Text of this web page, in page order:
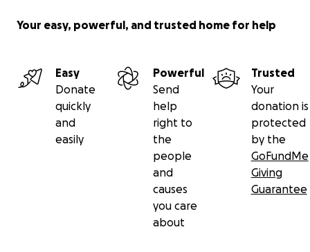
Your easy, powerful, and trusted home for help
Easy
Donate
quickly
and
easily
Powerful
Send
help
right to
the
people
and
causes
you care
about
Trusted
Your
donation is
protected
by the
GoFundMe
Giving
Guarantee